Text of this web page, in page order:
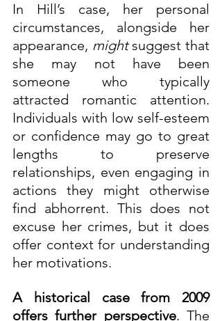
In Hill’s case, her personal
circumstances, alongside her
appearance, might suggest that
she may not have been
someone who typically
attracted romantic attention.
Individuals with low self-esteem
or confidence may go to great
lengths to preserve
relationships, even engaging in
actions they might otherwise
find abhorrent. This does not
excuse her crimes, but it does
offer context for understanding
her motivations.
A historical case from 2009
offers further perspective. The